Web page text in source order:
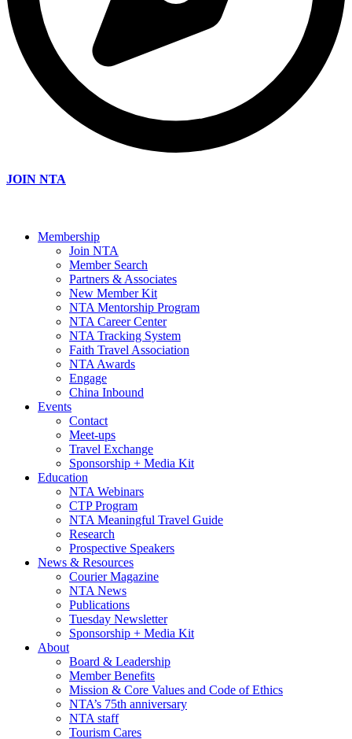
JOIN NTA
Membership
Join NTA
Member Search
Partners & Associates
New Member Kit
NTA Mentorship Program
NTA Career Center
NTA Tracking System
Faith Travel Association
NTA Awards
Engage
China Inbound
Events
Contact
Meet-ups
Travel Exchange
Sponsorship + Media Kit
Education
NTA Webinars
CTP Program
NTA Meaningful Travel Guide
Research
Prospective Speakers
News & Resources
Courier Magazine
NTA News
Publications
Tuesday Newsletter
Sponsorship + Media Kit
About
Board & Leadership
Member Benefits
Mission & Core Values and Code of Ethics
NTA’s 75th anniversary
NTA staff
Tourism Cares